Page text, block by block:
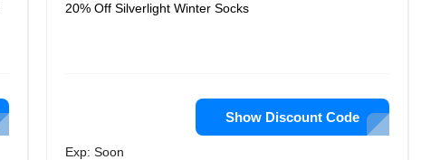
20% Off Silverlight Winter Socks
Show Discount Code
Exp: Soon